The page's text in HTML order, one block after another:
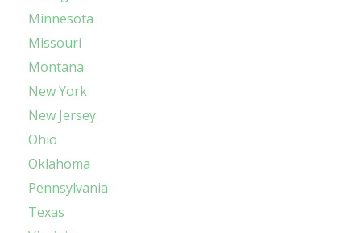
Minnesota
Missouri
Montana
New York
New Jersey
Ohio
Oklahoma
Pennsylvania
Texas